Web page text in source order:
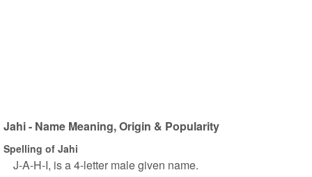
Jahi - Name Meaning, Origin & Popularity
Spelling of Jahi
J-A-H-I, is a 4-letter male given name.